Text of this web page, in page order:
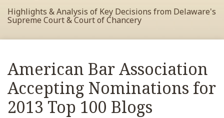
Highlights & Analysis of Key Decisions from Delaware's
Supreme Court & Court of Chancery
American Bar Association
Accepting Nominations for
2013 Top 100 Blogs
Print:
post
post
post
post
on
LinkedIn
Read
more
about
Francis
Pileggi
RSS
View
My
Facebook
Profile
View
My
LinkedIn
Profile
View
My
Twitter
Profile
Your website url